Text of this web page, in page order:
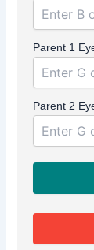
Parent 1
Parent 2